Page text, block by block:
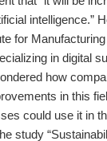
intelligence.”
for
in digital
how
in this
could use it in
study